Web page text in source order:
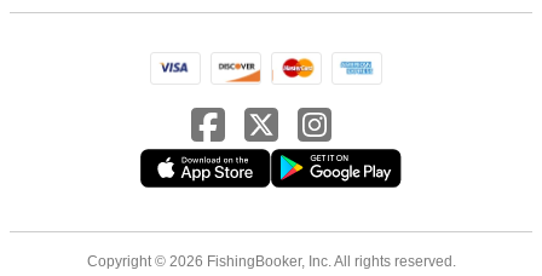
Copyright © 2026 FishingBooker, Inc. All rights reserved.